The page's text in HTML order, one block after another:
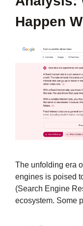
Happen
The unfolding era
engines is poised
(Search Engine
ecosystem. Some